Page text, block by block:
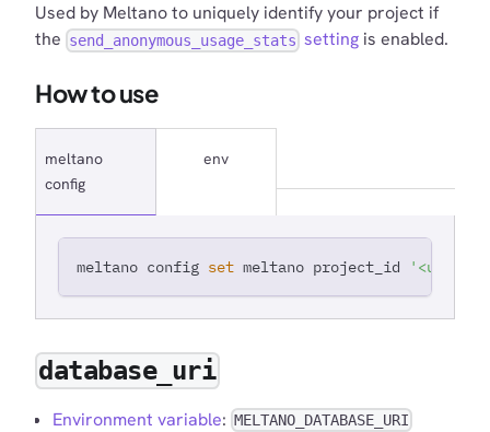
Used by Meltano to uniquely identify your project if
the send_anonymous_usage_stats setting is enabled.
How to use
meltano
config
env
meltano config set meltano project_id
database_uri
Environment variable: MELTANO_DATABASE_URI